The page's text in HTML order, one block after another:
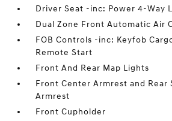
Driver Seat -inc: Power 4-Way
Dual Zone Front Automatic Air
FOB Controls -inc: Keyfob
Remote Start
Front And Rear Map Lights
Front Center Armrest and Rear
Armrest
Front Cupholder